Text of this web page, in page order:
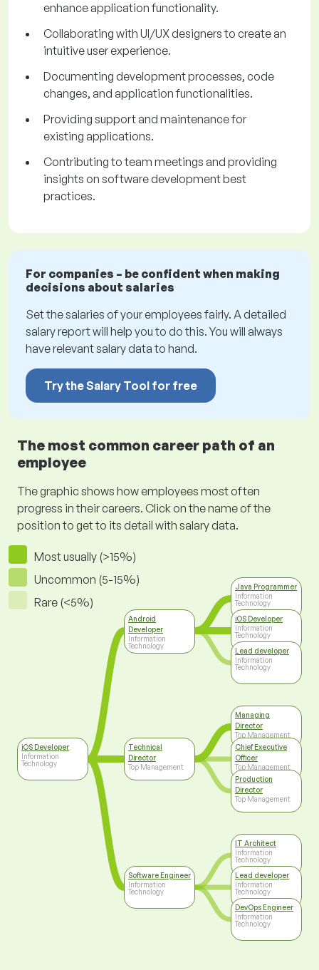
enhance application functionality.
Collaborating with UI/UX designers to create an
intuitive user experience.
Documenting development processes, code
changes, and application functionalities.
Providing support and maintenance for
existing applications.
Contributing to team meetings and providing
insights on software development best
practices.
For companies – be confident when making
decisions about salaries
Set the salaries of your employees fairly. A detailed
salary report will help you to do this. You will always
have relevant salary data to hand.
Try the Salary Tool for free
The most common career path of an
employee
The graphic shows how employees most often
progress in their careers. Click on the name of the
position to get to its detail with salary data.
Most usually (>15%)
Uncommon (5-15%)
Rare (<5%)
iOS Developer
Information
Technology
Android
Developer
Information
Technology
Technical
Director
Top Management
Software Engineer
Information
Technology
Java Programmer
Information
Technology
iOS Developer
Information
Technology
Lead developer
Information
Technology
Managing
Director
Top Management
Chief Executive
Officer
Top Management
Production
Director
Top Management
IT Architect
Information
Technology
Lead developer
Information
Technology
DevOps Engineer
Information
Technology